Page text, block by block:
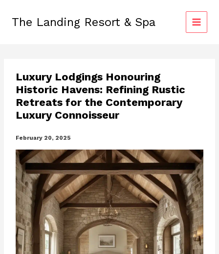
contentThe Landing Resort & Spa
Luxury Lodgings Honouring
Historic Havens: Refining Rustic
Retreats for the Contemporary
Luxury Connoisseur
February 20, 2025